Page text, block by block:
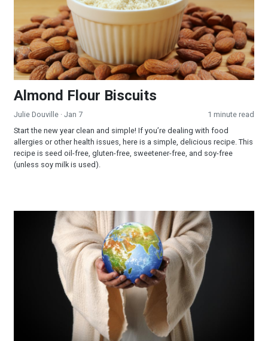
Almond Flour Biscuits
Julie Douville · Jan 7
1 minute read
Start the new year clean and simple! If you’re dealing with food
allergies or other health issues, here is a simple, delicious recipe. This
recipe is seed oil-free, gluten-free, sweetener-free, and soy-free
(unless soy milk is used).
Learn More—Ministry Opportunities—Join Our Team